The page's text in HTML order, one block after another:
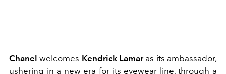
Chanel welcomes Kendrick Lamaras its ambassador,
ushering in a new era for its eyewear line, through a